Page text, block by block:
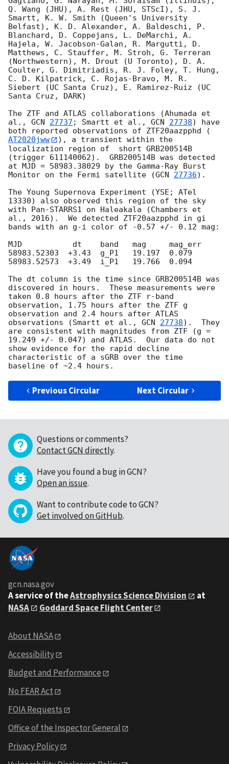
Q. Wang (JHU), A. Rest (JHU, STScI), S. J.
Smartt, K. W. Smith (Queen's University
Belfast), K. D. Alexander, A. Baldeschi, P.
Blanchard, D. Coppejans, L. DeMarchi, A.
Hajela, W. Jacobson-Galan, R. Margutti, D.
Matthews, C. Stauffer, M. Stroh, G. Terreran
(Northwestern), M. Drout (U Toronto), D. A.
Coulter, G. Dimitriadis, R. J. Foley, T. Hung,
C. D. Kilpatrick, C. Rojas-Bravo, M. R.
Siebert (UC Santa Cruz), E. Ramirez-Ruiz (UC
Santa Cruz, DARK)
The ZTF and ATLAS collaborations (Ahumada et
al., GCN 27737 ; Smartt et al., GCN 27738) have
both reported observations of ZTF20aazpphd (
AT2020jww
), a transient within the
localization region of  short GRB200514B
(trigger 611140062).  GRB200514B was detected
at MJD = 58983.38029 by the Gamma-Ray Burst
Monitor on the Fermi satellite (GCN 27736).
The Young Supernova Experiment (YSE; ATel
13330) also observed this region of the sky
with Pan-STARRS1 on Haleakala (Chambers et
al., 2016).  We detected ZTF20aazpphd in gi
bands with an g-i color of -0.57 +/- 0.12 mag:
MJD           dt    band   mag     mag_err
58983.52303  +3.43  g_P1   19.197  0.079
58983.52573  +3.49  i_P1   19.766  0.094
The dt column is the time since GRB200514B was
discovered in hours.  These measurements were
taken 0.8 hours after the ZTF r-band
observation, 1.75 hours after the ZTF g
observation and 2.4 hours after ATLAS
observations (Smartt et al., GCN 27738).  They
are consistent with magnitudes from ZTF (g =
19.249 +/- 0.047) and ATLAS.  Our data do not
show evidence for the rapid decline
characteristic of a sGRB over the time
Previous Circular Next Circular
Questions or comments?
Contact GCN directly.
Have you found a bug in GCN?
Open an issue.
Want to contribute code to GCN?
Get involved on GitHub.
gcn.nasa.gov
A service of theAstrophysics Science Division
at
NASA
Goddard Space Flight Center
About NASA
Accessibility
Budget and Performance
No FEAR Act
FOIA Requests
Office of the Inspector General
Privacy Policy